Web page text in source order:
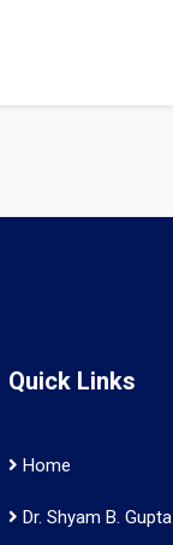
Quick Links
Home
Dr. Shyam B. Gupta